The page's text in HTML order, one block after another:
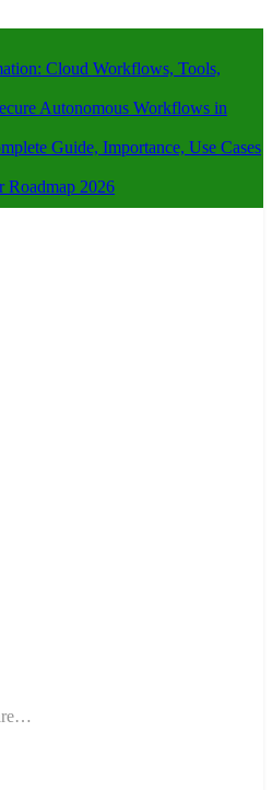
Cloud Workflows, Tools,
Autonomous Workflows in
Guide, Importance, Use Cases
Roadmap 2026